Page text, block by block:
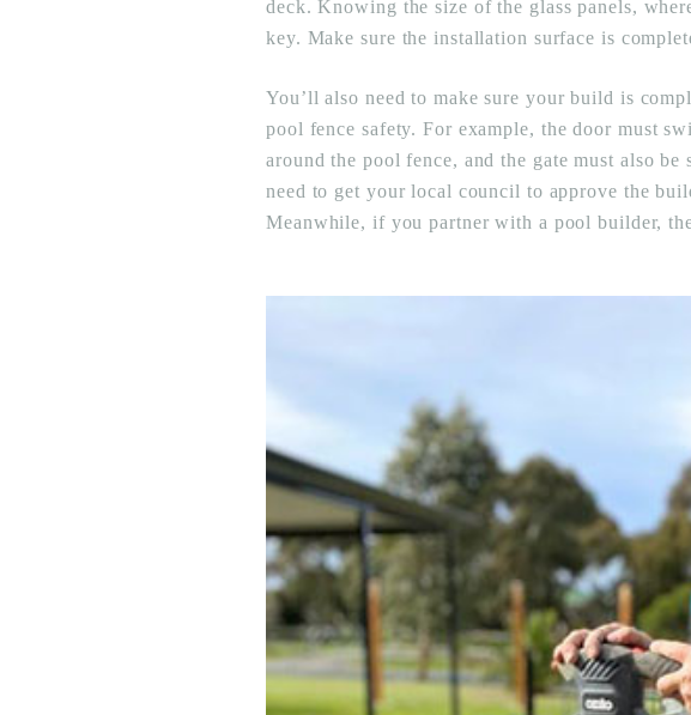
deck. Knowing the size of the glass panels,
key. Make sure the installation surface is
You’ll also need to make sure your build is
pool fence safety. For example, the door must
around the pool fence, and the gate must also
need to get your local council to approve the
Meanwhile, if you partner with a pool builder,